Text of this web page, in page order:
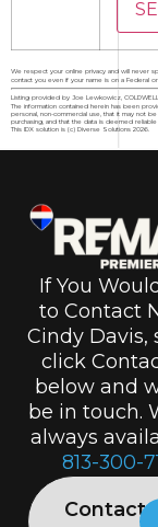
We respect your online privacy and will never
contact you even if your name is on a Federal
Listing provided by Joe Lewkowicz, COLDWELL
The information contained herein has been
personal, non-commercial use, that it may not
purchasing, and that the data is deemed
This IDX solution is (c) Diverse Solutions 2026.
If You
to Contact
Cindy Davis,
click
below and
be in touch.
always
813-300-
Contact